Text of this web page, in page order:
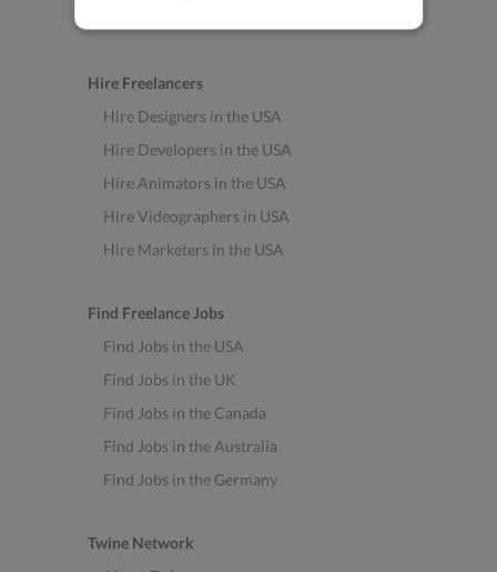
Hire Freelancers
Hire Designers in the USA
Hire Developers in the USA
Hire Animators in the USA
Hire Videographers in USA
Hire Marketers in the USA
Find Freelance Jobs
Find Jobs in the USA
Find Jobs in the UK
Find Jobs in the Canada
Find Jobs in the Australia
Find Jobs in the Germany
Twine Network